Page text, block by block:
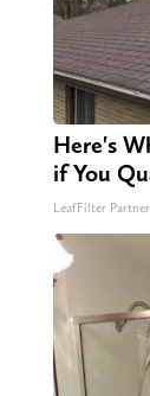
Here's
if You
LeafFilter Partner